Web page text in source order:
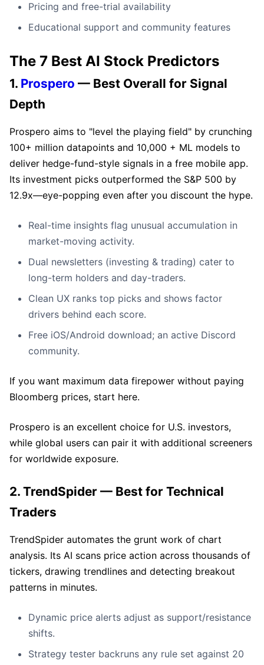
Pricing and free-trial availability
Educational support and community features
The 7 Best AI Stock Predictors
1. Prospero — Best Overall for Signal
Depth
Prospero aims to "level the playing field" by crunching
100+ million datapoints and 10,000 + ML models to
deliver hedge-fund-style signals in a free mobile app.
Its investment picks outperformed the S&P 500 by
12.9x—eye-popping even after you discount the hype.
Real-time insights flag unusual accumulation in
market-moving activity.
Dual newsletters (investing & trading) cater to
long-term holders and day-traders.
Clean UX ranks top picks and shows factor
drivers behind each score.
Free iOS/Android download; an active Discord
community.
If you want maximum data firepower without paying
Bloomberg prices, start here.
Prospero is an excellent choice for U.S. investors,
while global users can pair it with additional screeners
for worldwide exposure.
2. TrendSpider — Best for Technical
Traders
TrendSpider automates the grunt work of chart
analysis. Its AI scans price action across thousands of
tickers, drawing trendlines and detecting breakout
patterns in minutes.
Dynamic price alerts adjust as support/resistance
shifts.
Strategy tester backruns any rule set against 20